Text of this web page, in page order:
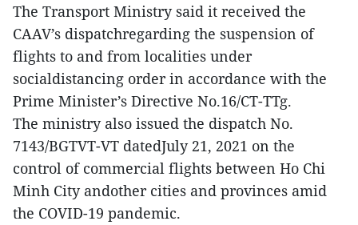
The Transport Ministry said it received the
CAAV’s dispatchregarding the suspension of
flights to and from localities under
socialdistancing order in accordance with the
Prime Minister’s Directive No.16/CT-TTg.
The ministry also issued the dispatch No.
7143/BGTVT-VT datedJuly 21, 2021 on the
control of commercial flights between Ho Chi
Minh City andother cities and provinces amid
the COVID-19 pandemic.